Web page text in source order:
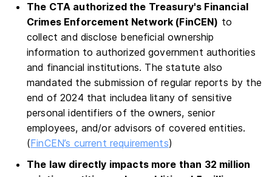
The CTA authorized the Treasury's Financial
Crimes Enforcement Network (FinCEN) to
collect and disclose beneficial ownership
information to authorized government authorities
and financial institutions. The statute also
mandated the submission of regular reports by the
end of 2024 that includea litany of sensitive
personal identifiers of the owners, senior
employees, and/or advisors of covered entities.
(FinCEN’s current requirements)
The law directly impacts more than 32 million